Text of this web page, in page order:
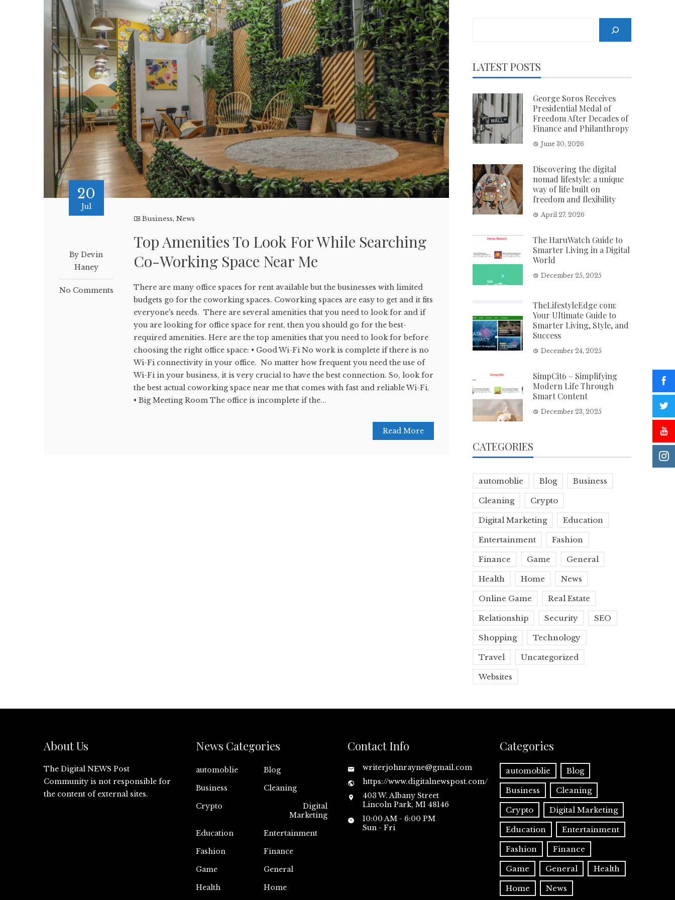
20
Jul
By Devin
Haney
No Comments
Business,News
Top Amenities To Look For While Searching
Co-Working Space Near Me
There are many office spaces for rent available but the businesses with limited
budgets go for the coworking spaces. Coworking spaces are easy to get and it fits
everyone's needs. There are several amenities that you need to look for and if
you are looking for office space for rent, then you should go for the best-
required amenities. Here are the top amenities that you need to look for before
choosing the right office space: • Good Wi-Fi No work is complete if there is no
Wi-Fi connectivity in your office. No matter how frequent you need the use of
Wi-Fi in your business, it is very crucial to have the best connection. So, look for
the best actual coworking space near me that comes with fast and reliable Wi-Fi.
• Big Meeting Room The office is incomplete if the...
Read More
LATEST POSTS
George Soros Receives
Presidential Medal of
Freedom After Decades of
Finance and Philanthropy
June 30, 2026
Discovering the digital
nomad lifestyle: a unique
way of life built on
freedom and flexibility
April 27, 2026
The HaruWatch Guide to
Smarter Living in a Digital
World
December 25, 2025
TheLifestyleEdge com:
Your Ultimate Guide to
Smarter Living, Style, and
Success
December 24, 2025
SimpCit6 – Simplifying
Modern Life Through
Smart Content
December 23, 2025
CATEGORIES
automoblie Blog Business
Cleaning Crypto
Digital Marketing Education
Entertainment Fashion
Finance Game General
Health Home News
Online Game Real Estate
Relationship Security SEO
Shopping Technology
Travel Uncategorized
Websites
About Us
The Digital NEWS Post
Community is not responsible for
the content of external sites.
News Categories
automoblie
Blog
Business
Cleaning
Crypto
Digital
Marketing
Education
Entertainment
Fashion
Finance
Game
General
Health
Home
Contact Info
writerjohnrayne@gmail.com
https://www.digitalnewspost.com/
403 W. Albany Street
Lincoln Park, MI 48146
10:00 AM - 6:00 PM
Sun - Fri
Categories
automoblie Blog
Business Cleaning
Crypto Digital Marketing
Education Entertainment
Fashion Finance
Game General Health
Home News